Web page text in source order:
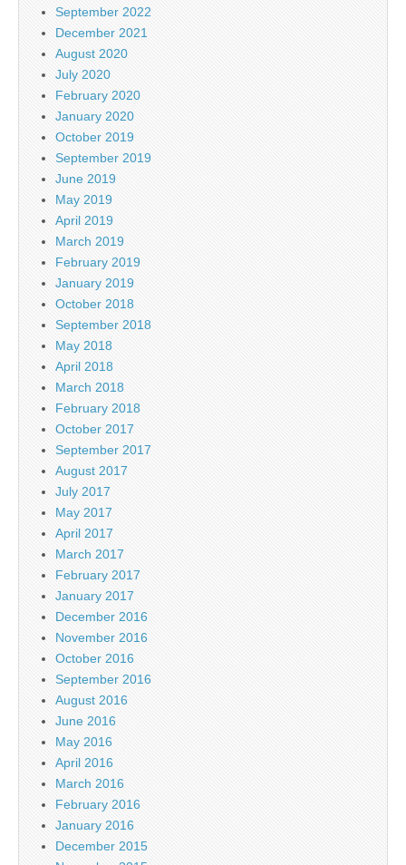
September 2022
December 2021
August 2020
July 2020
February 2020
January 2020
October 2019
September 2019
June 2019
May 2019
April 2019
March 2019
February 2019
January 2019
October 2018
September 2018
May 2018
April 2018
March 2018
February 2018
October 2017
September 2017
August 2017
July 2017
May 2017
April 2017
March 2017
February 2017
January 2017
December 2016
November 2016
October 2016
September 2016
August 2016
June 2016
May 2016
April 2016
March 2016
February 2016
January 2016
December 2015